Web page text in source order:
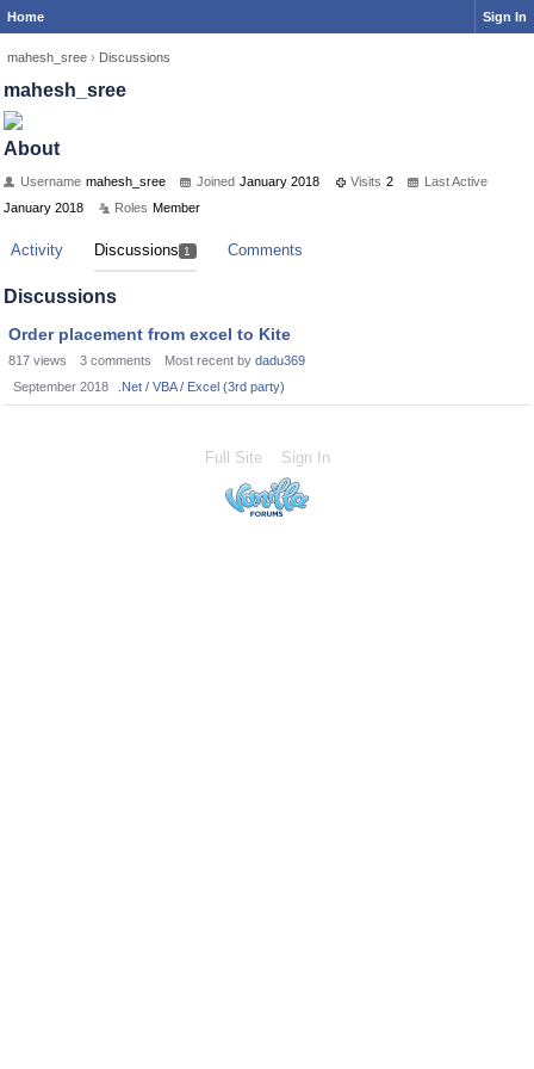
Home Sign In
mahesh_sree › Discussions
mahesh_sree
About
Username mahesh_sree Joined January 2018 Visits 2
Last Active
January 2018
Roles Member
Activity Discussions 1 Comments
Discussions
Order placement from excel to Kite
817 views 3 comments Most recent by dadu369
September 2018
.Net / VBA / Excel (3rd party)
Full Site Sign In